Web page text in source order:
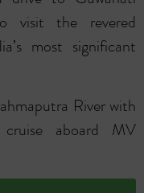
visit the revered
most significant
River with
aboard MV